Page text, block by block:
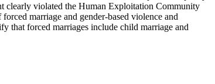
clearly violated the Human Exploitation Community
marriage and gender-based violence and
that forced marriages include child marriage and